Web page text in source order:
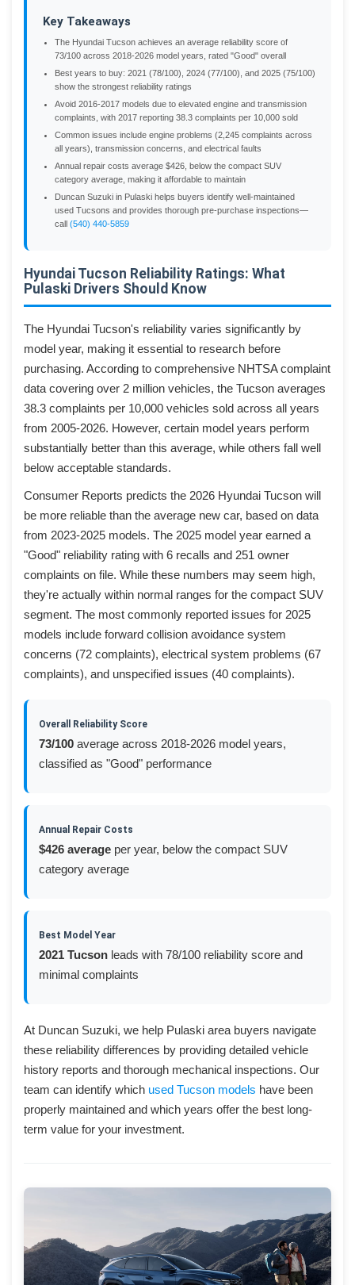
Key Takeaways
The Hyundai Tucson achieves an average reliability score of
73/100 across 2018-2026 model years, rated "Good" overall
Best years to buy: 2021 (78/100), 2024 (77/100), and 2025 (75/100)
show the strongest reliability ratings
Avoid 2016-2017 models due to elevated engine and transmission
complaints, with 2017 reporting 38.3 complaints per 10,000 sold
Common issues include engine problems (2,245 complaints across
all years), transmission concerns, and electrical faults
Annual repair costs average $426, below the compact SUV
category average, making it affordable to maintain
Duncan Suzuki in Pulaski helps buyers identify well-maintained
used Tucsons and provides thorough pre-purchase inspections—
call (540) 440-5859
Hyundai Tucson Reliability Ratings: What
Pulaski Drivers Should Know
The Hyundai Tucson's reliability varies significantly by
model year, making it essential to research before
purchasing. According to comprehensive NHTSA complaint
data covering over 2 million vehicles, the Tucson averages
38.3 complaints per 10,000 vehicles sold across all years
from 2005-2026. However, certain model years perform
substantially better than this average, while others fall well
below acceptable standards.
Consumer Reports predicts the 2026 Hyundai Tucson will
be more reliable than the average new car, based on data
from 2023-2025 models. The 2025 model year earned a
"Good" reliability rating with 6 recalls and 251 owner
complaints on file. While these numbers may seem high,
they're actually within normal ranges for the compact SUV
segment. The most commonly reported issues for 2025
models include forward collision avoidance system
concerns (72 complaints), electrical system problems (67
complaints), and unspecified issues (40 complaints).
Overall Reliability Score
73/100 average across 2018-2026 model years,
classified as "Good" performance
Annual Repair Costs
$426 average per year, below the compact SUV
category average
Best Model Year
2021 Tucson leads with 78/100 reliability score and
minimal complaints
At Duncan Suzuki, we help Pulaski area buyers navigate
these reliability differences by providing detailed vehicle
history reports and thorough mechanical inspections. Our
team can identify which used Tucson models have been
properly maintained and which years offer the best long-
term value for your investment.